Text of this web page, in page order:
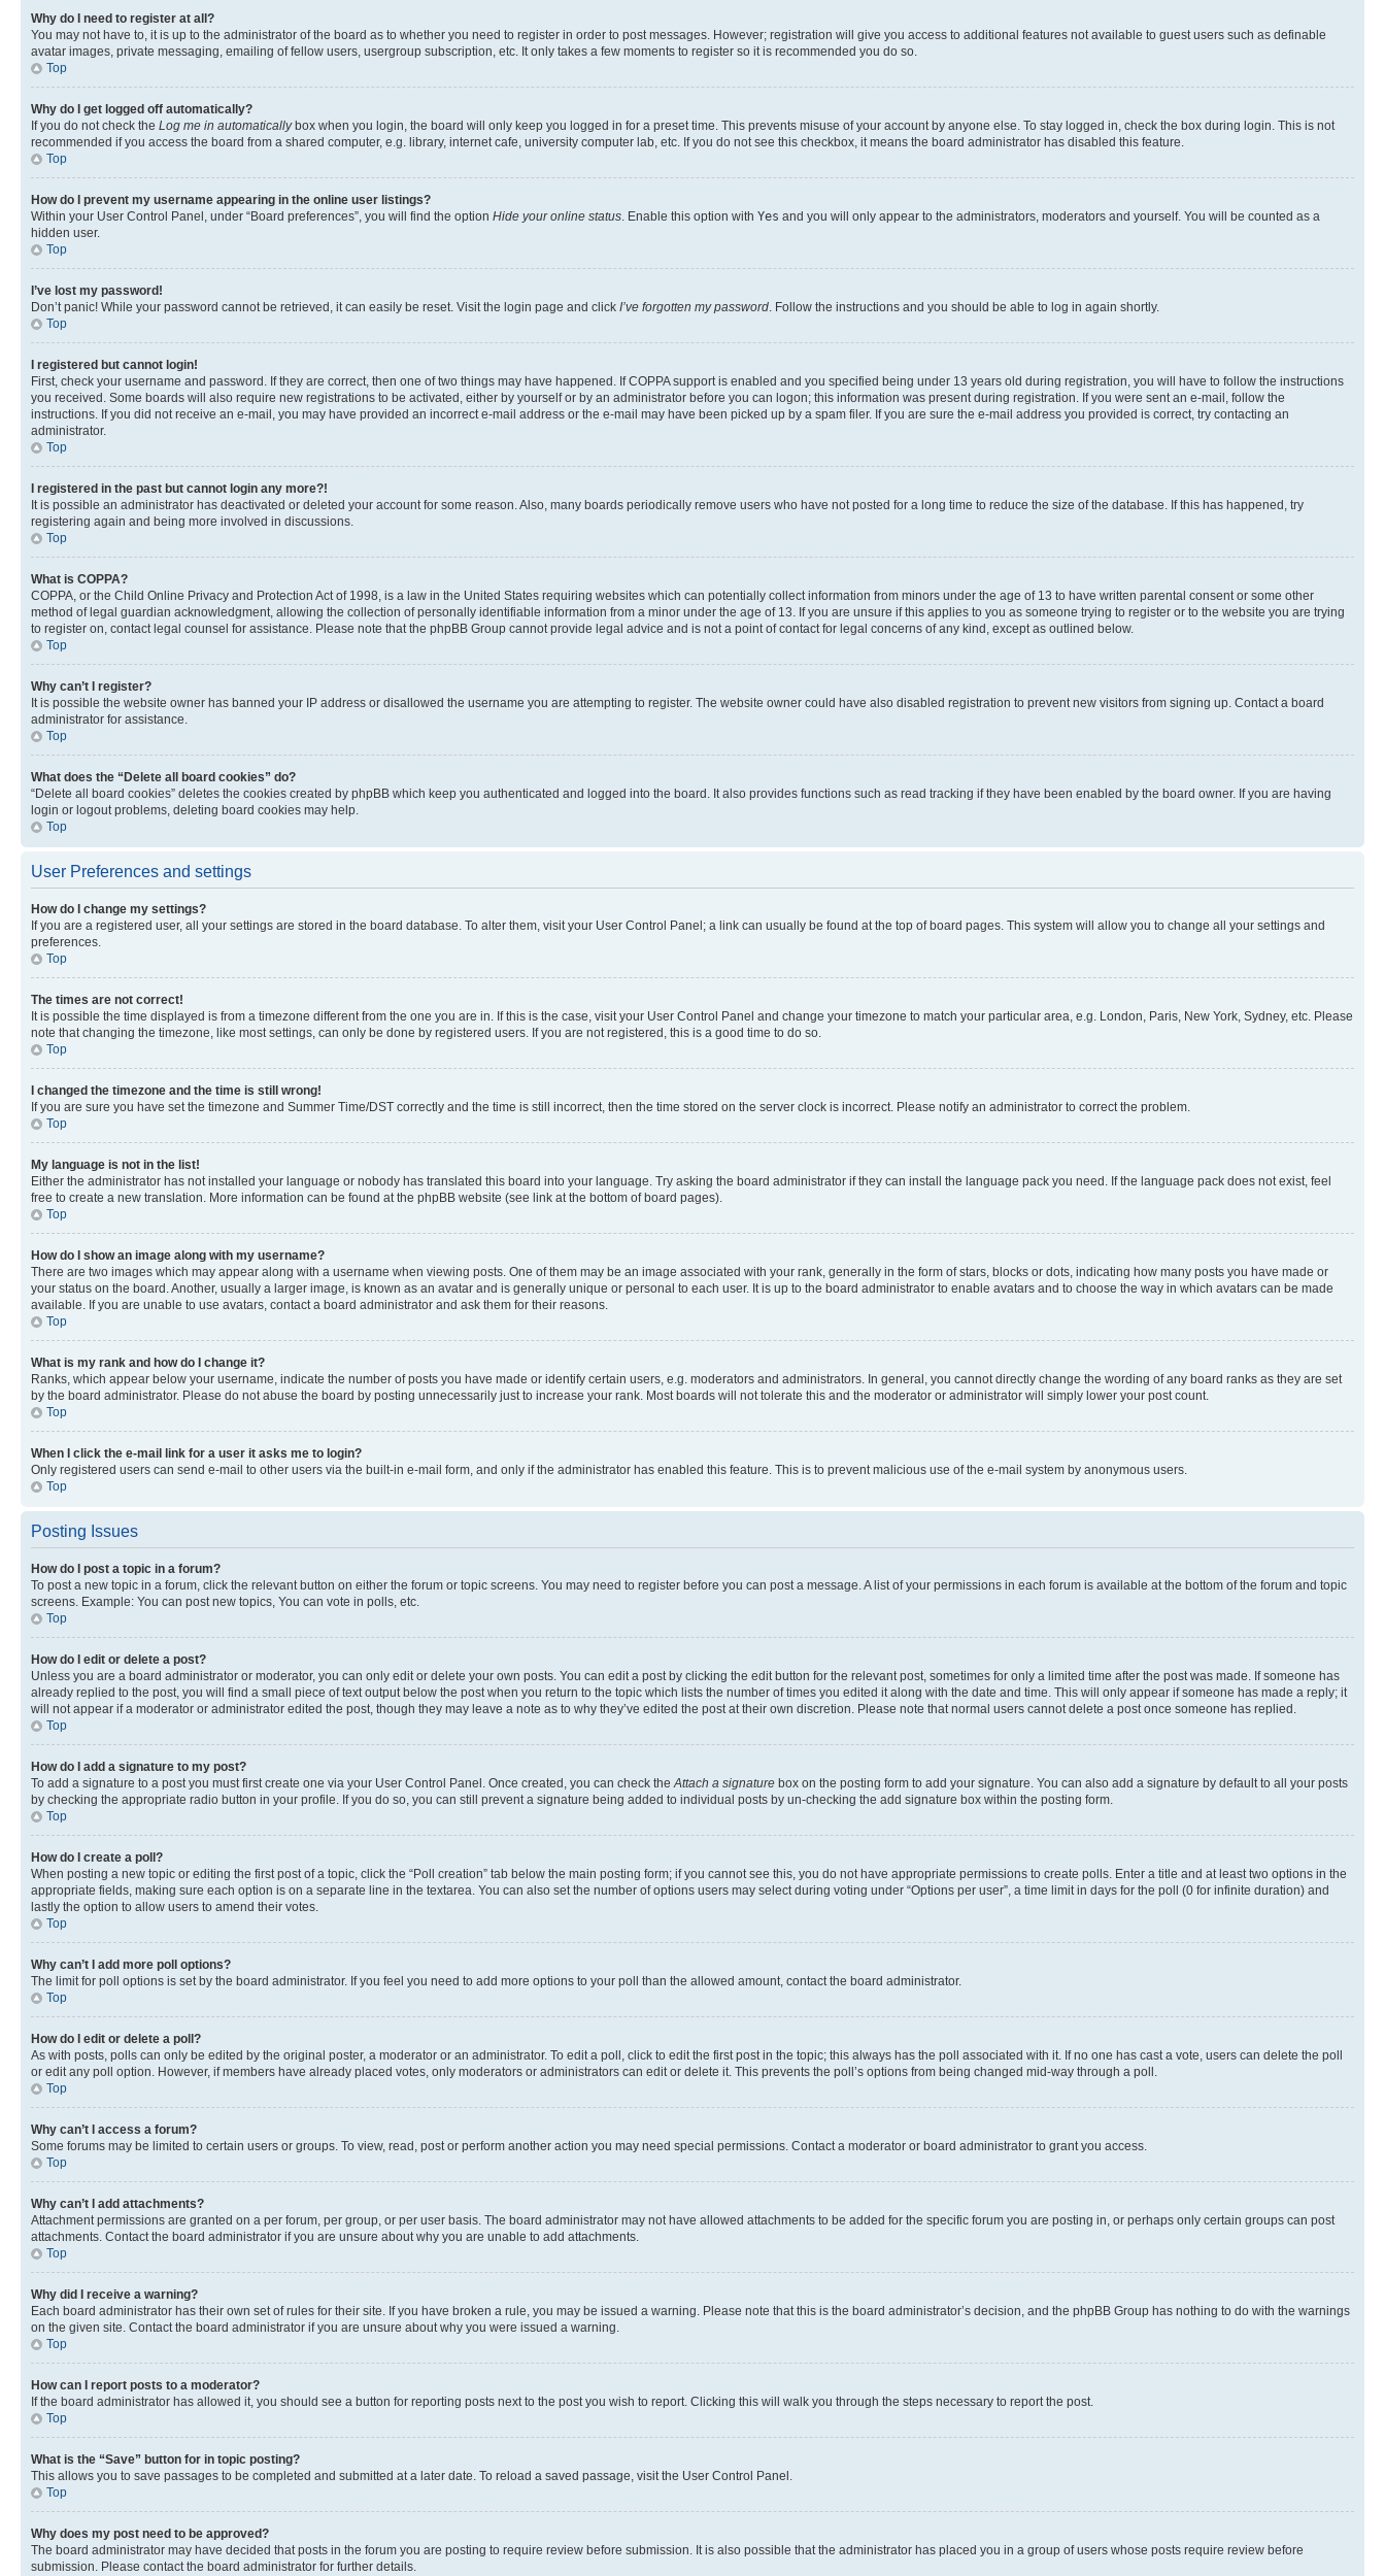
Why do I need to register at all?
You may not have to, it is up to the administrator of the board as to whether you need to register in order to post messages. However; registration will give you access to additional features not available to guest users such as definable
avatar images, private messaging, emailing of fellow users, usergroup subscription, etc. It only takes a few moments to register so it is recommended you do so.
Top
Why do I get logged off automatically?
If you do not check the Log me in automaticallybox when you login, the board will only keep you logged in for a preset time. This prevents misuse of your account by anyone else. To stay logged in, check the box during login. This is not
recommended if you access the board from a shared computer, e.g. library, internet cafe, university computer lab, etc. If you do not see this checkbox, it means the board administrator has disabled this feature.
Top
How do I prevent my username appearing in the online user listings?
Within your User Control Panel, under “Board preferences”, you will find the option Hide your online status . Enable this option with Yes and you will only appear to the administrators, moderators and yourself. You will be counted as a
hidden user.
Top
I’ve lost my password!
Don’t panic! While your password cannot be retrieved, it can easily be reset. Visit the login page and click I’ve forgotten my password . Follow the instructions and you should be able to log in again shortly.
Top
I registered but cannot login!
First, check your username and password. If they are correct, then one of two things may have happened. If COPPA support is enabled and you specified being under 13 years old during registration, you will have to follow the instructions
you received. Some boards will also require new registrations to be activated, either by yourself or by an administrator before you can logon; this information was present during registration. If you were sent an e-mail, follow the
instructions. If you did not receive an e-mail, you may have provided an incorrect e-mail address or the e-mail may have been picked up by a spam filer. If you are sure the e-mail address you provided is correct, try contacting an
administrator.
Top
I registered in the past but cannot login any more?!
It is possible an administrator has deactivated or deleted your account for some reason. Also, many boards periodically remove users who have not posted for a long time to reduce the size of the database. If this has happened, try
registering again and being more involved in discussions.
Top
What is COPPA?
COPPA, or the Child Online Privacy and Protection Act of 1998, is a law in the United States requiring websites which can potentially collect information from minors under the age of 13 to have written parental consent or some other
method of legal guardian acknowledgment, allowing the collection of personally identifiable information from a minor under the age of 13. If you are unsure if this applies to you as someone trying to register or to the website you are trying
to register on, contact legal counsel for assistance. Please note that the phpBB Group cannot provide legal advice and is not a point of contact for legal concerns of any kind, except as outlined below.
Top
Why can’t I register?
It is possible the website owner has banned your IP address or disallowed the username you are attempting to register. The website owner could have also disabled registration to prevent new visitors from signing up. Contact a board
administrator for assistance.
Top
What does the “Delete all board cookies” do?
“Delete all board cookies” deletes the cookies created by phpBB which keep you authenticated and logged into the board. It also provides functions such as read tracking if they have been enabled by the board owner. If you are having
login or logout problems, deleting board cookies may help.
Top
User Preferences and settings
How do I change my settings?
If you are a registered user, all your settings are stored in the board database. To alter them, visit your User Control Panel; a link can usually be found at the top of board pages. This system will allow you to change all your settings and
preferences.
Top
The times are not correct!
It is possible the time displayed is from a timezone different from the one you are in. If this is the case, visit your User Control Panel and change your timezone to match your particular area, e.g. London, Paris, New York, Sydney, etc. Please
note that changing the timezone, like most settings, can only be done by registered users. If you are not registered, this is a good time to do so.
Top
I changed the timezone and the time is still wrong!
If you are sure you have set the timezone and Summer Time/DST correctly and the time is still incorrect, then the time stored on the server clock is incorrect. Please notify an administrator to correct the problem.
Top
My language is not in the list!
Either the administrator has not installed your language or nobody has translated this board into your language. Try asking the board administrator if they can install the language pack you need. If the language pack does not exist, feel
free to create a new translation. More information can be found at the phpBB website (see link at the bottom of board pages).
Top
How do I show an image along with my username?
There are two images which may appear along with a username when viewing posts. One of them may be an image associated with your rank, generally in the form of stars, blocks or dots, indicating how many posts you have made or
your status on the board. Another, usually a larger image, is known as an avatar and is generally unique or personal to each user. It is up to the board administrator to enable avatars and to choose the way in which avatars can be made
available. If you are unable to use avatars, contact a board administrator and ask them for their reasons.
Top
What is my rank and how do I change it?
Ranks, which appear below your username, indicate the number of posts you have made or identify certain users, e.g. moderators and administrators. In general, you cannot directly change the wording of any board ranks as they are set
by the board administrator. Please do not abuse the board by posting unnecessarily just to increase your rank. Most boards will not tolerate this and the moderator or administrator will simply lower your post count.
Top
When I click the e-mail link for a user it asks me to login?
Only registered users can send e-mail to other users via the built-in e-mail form, and only if the administrator has enabled this feature. This is to prevent malicious use of the e-mail system by anonymous users.
Top
Posting Issues
How do I post a topic in a forum?
To post a new topic in a forum, click the relevant button on either the forum or topic screens. You may need to register before you can post a message. A list of your permissions in each forum is available at the bottom of the forum and topic
screens. Example: You can post new topics, You can vote in polls, etc.
Top
How do I edit or delete a post?
Unless you are a board administrator or moderator, you can only edit or delete your own posts. You can edit a post by clicking the edit button for the relevant post, sometimes for only a limited time after the post was made. If someone has
already replied to the post, you will find a small piece of text output below the post when you return to the topic which lists the number of times you edited it along with the date and time. This will only appear if someone has made a reply; it
will not appear if a moderator or administrator edited the post, though they may leave a note as to why they’ve edited the post at their own discretion. Please note that normal users cannot delete a post once someone has replied.
Top
How do I add a signature to my post?
To add a signature to a post you must first create one via your User Control Panel. Once created, you can check the Attach a signature box on the posting form to add your signature. You can also add a signature by default to all your posts
by checking the appropriate radio button in your profile. If you do so, you can still prevent a signature being added to individual posts by un-checking the add signature box within the posting form.
Top
How do I create a poll?
When posting a new topic or editing the first post of a topic, click the “Poll creation” tab below the main posting form; if you cannot see this, you do not have appropriate permissions to create polls. Enter a title and at least two options in the
appropriate fields, making sure each option is on a separate line in the textarea. You can also set the number of options users may select during voting under “Options per user”, a time limit in days for the poll (0 for infinite duration) and
lastly the option to allow users to amend their votes.
Top
Why can’t I add more poll options?
The limit for poll options is set by the board administrator. If you feel you need to add more options to your poll than the allowed amount, contact the board administrator.
Top
How do I edit or delete a poll?
As with posts, polls can only be edited by the original poster, a moderator or an administrator. To edit a poll, click to edit the first post in the topic; this always has the poll associated with it. If no one has cast a vote, users can delete the poll
or edit any poll option. However, if members have already placed votes, only moderators or administrators can edit or delete it. This prevents the poll’s options from being changed mid-way through a poll.
Top
Why can’t I access a forum?
Some forums may be limited to certain users or groups. To view, read, post or perform another action you may need special permissions. Contact a moderator or board administrator to grant you access.
Top
Why can’t I add attachments?
Attachment permissions are granted on a per forum, per group, or per user basis. The board administrator may not have allowed attachments to be added for the specific forum you are posting in, or perhaps only certain groups can post
attachments. Contact the board administrator if you are unsure about why you are unable to add attachments.
Top
Why did I receive a warning?
Each board administrator has their own set of rules for their site. If you have broken a rule, you may be issued a warning. Please note that this is the board administrator’s decision, and the phpBB Group has nothing to do with the warnings
on the given site. Contact the board administrator if you are unsure about why you were issued a warning.
Top
How can I report posts to a moderator?
If the board administrator has allowed it, you should see a button for reporting posts next to the post you wish to report. Clicking this will walk you through the steps necessary to report the post.
Top
What is the “Save” button for in topic posting?
This allows you to save passages to be completed and submitted at a later date. To reload a saved passage, visit the User Control Panel.
Top
Why does my post need to be approved?
The board administrator may have decided that posts in the forum you are posting to require review before submission. It is also possible that the administrator has placed you in a group of users whose posts require review before
submission. Please contact the board administrator for further details.